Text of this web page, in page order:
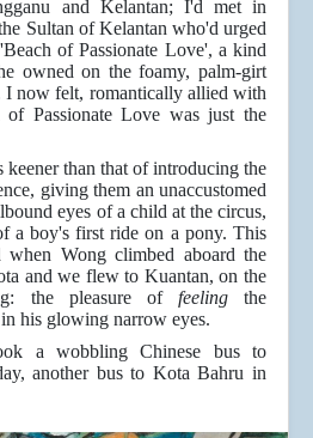
and Kelantan; I'd met in
Sultan of Kelantan who'd urged
of Passionate Love', a kind
owned on the foamy, palm-girt
I now felt, romantically allied with
Passionate Love was just the
keener than that of introducing the
giving them an unaccustomed
eyes of a child at the circus,
a boy's first ride on a pony. This
when Wong climbed aboard the
and we flew to Kuantan, on the
the pleasure of feeling the
his glowing narrow eyes.
a wobbling Chinese bus to
another bus to Kota Bahru in